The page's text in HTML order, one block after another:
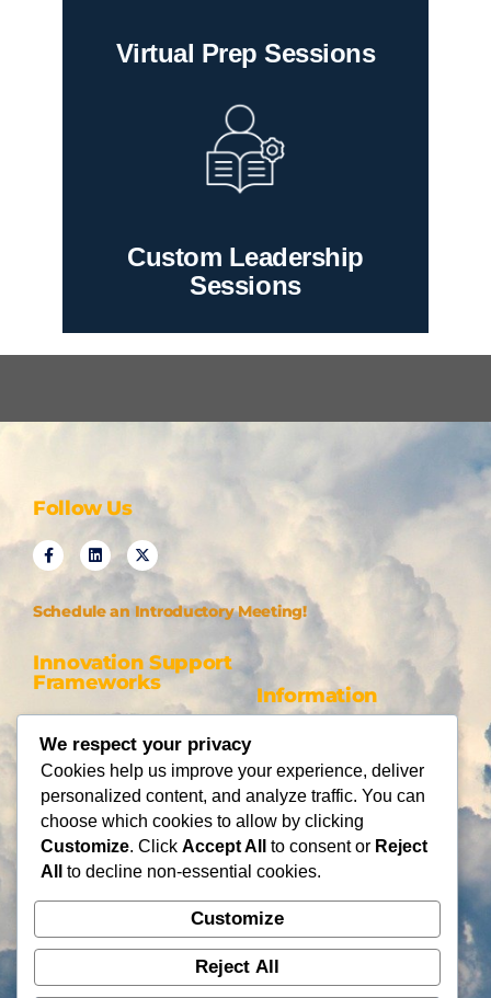
Virtual Prep Sessions
Custom Leadership
Sessions
Follow Us
Schedule an Introductory Meeting!
Innovation Support
Frameworks
DiSC
DiSC + Be AI-gile
Design Thinking
Gamification
Services
Consulting
Fractional Officers
Higher Education Consulting
Information
Careers
Partners
Contact Us
Flying Cloud Solutions,
LLC
info@flyingcloudsolution
We respect your privacy
Cookies help us improve your experience, deliver
personalized content, and analyze traffic. You can
choose which cookies to allow by clicking
Customize. Click Accept All to consent or Reject
All
to decline non-essential cookies.
Customize
Reject All